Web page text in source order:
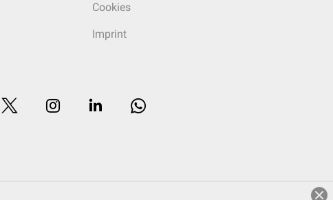
Cookies
Imprint